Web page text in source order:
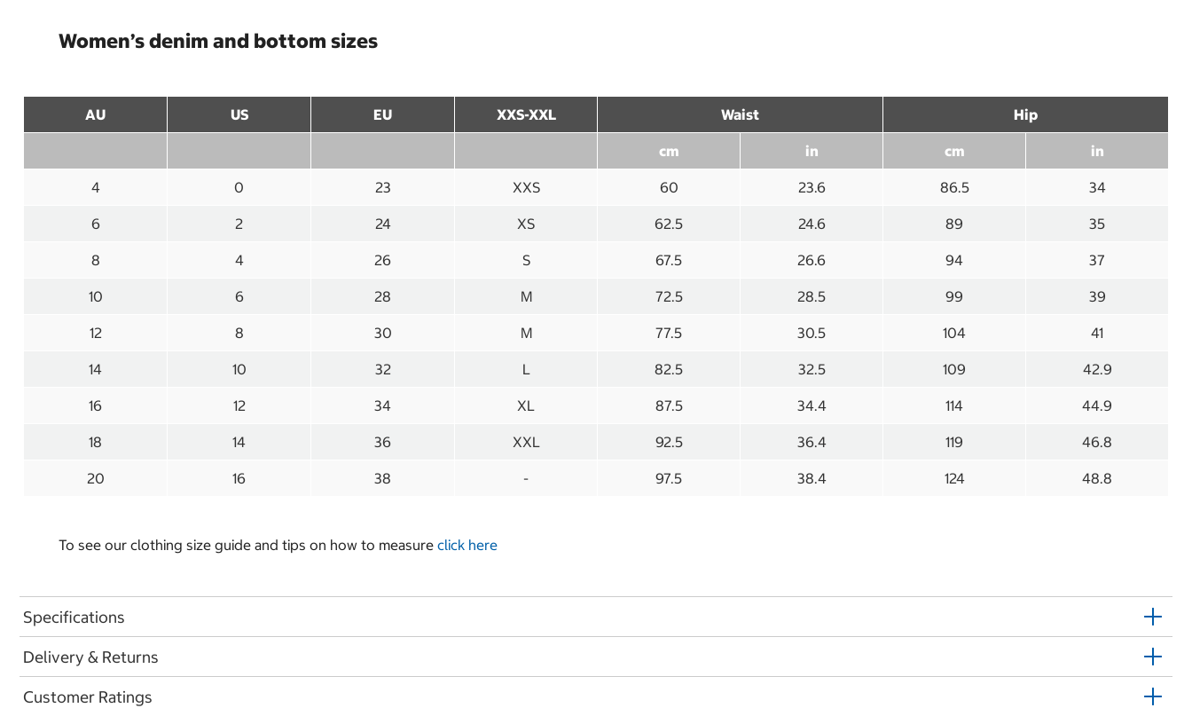
Women’s denim and bottom sizes
AU US EU XXS-XXL Waist Hip
cm in cm in
4 0 23 XXS 60 23.6 86.5 34
6 2 24 XS 62.5 24.6 89 35
8 4 26 S 67.5 26.6 94 37
10 6 28 M 72.5 28.5 99 39
12 8 30 M 77.5 30.5 104 41
14 10 32 L 82.5 32.5 109 42.9
16 12 34 XL 87.5 34.4 114 44.9
18 14 36 XXL 92.5 36.4 119 46.8
20 16 38 - 97.5 38.4 124 48.8
To see our clothing size guide and tips on how to measure click here
Specifications
Delivery & Returns
Customer Ratings